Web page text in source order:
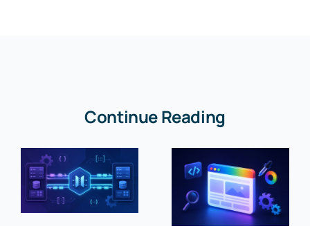
Continue Reading